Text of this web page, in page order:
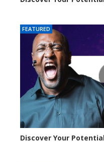
FEATURED
Discover Your